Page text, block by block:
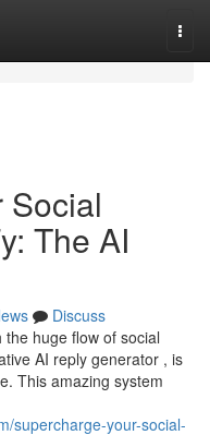
Social
The AI
Discuss
huge flow of social
AI reply generator , is
This amazing system
supercharge-your-social-